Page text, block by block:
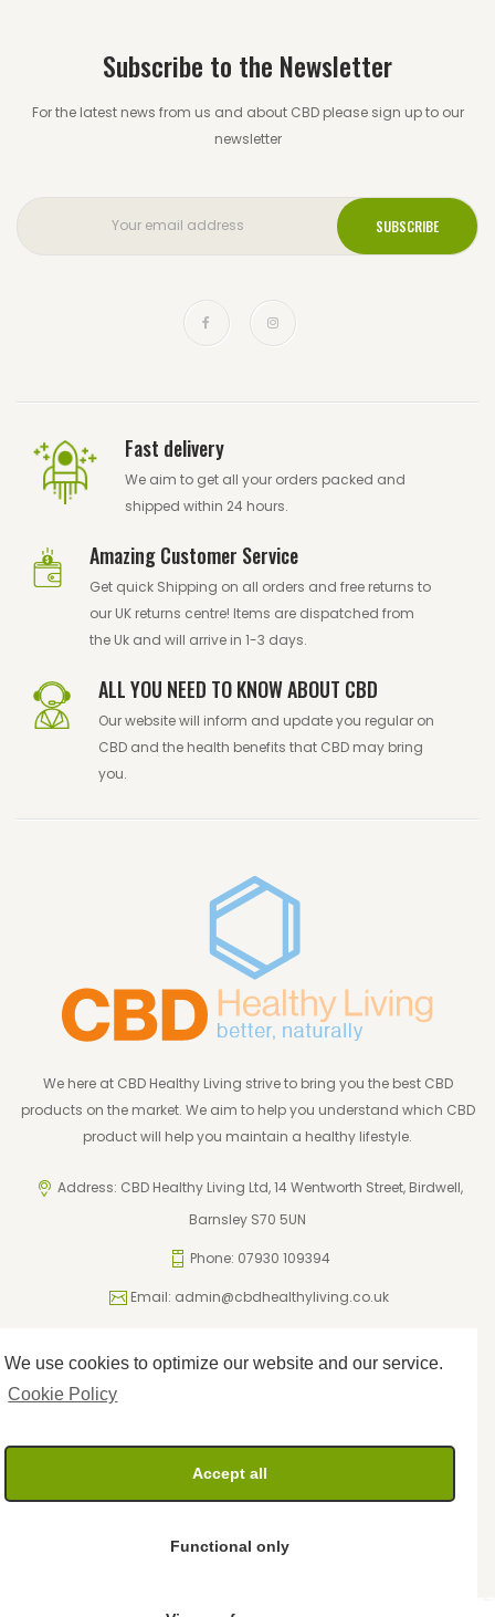
We use cookies to optimize our website and our service.
Cookie Policy
Accept all
Functional only
Subscribe to the Newsletter
For the latest news from us and about CBD please sign up to our
newsletter
Fast delivery
We aim to get all your orders packed and
shipped within 24 hours.
Amazing Customer Service
Get quick Shipping on all orders and free returns to
our UK returns centre! Items are dispatched from
the Uk and will arrive in 1-3 days.
ALL YOU NEED TO KNOW ABOUT CBD
Our website will inform and update you regular on
CBD and the health benefits that CBD may bring
you.
We here at CBD Healthy Living strive to bring you the best CBD
products on the market. We aim to help you understand which CBD
product will help you maintain a healthy lifestyle.
Address: CBD Healthy Living Ltd, 14 Wentworth Street, Birdwell,
Barnsley S70 5UN
Phone: 07930 109394
Email: admin@cbdhealthyliving.co.uk
ICO Registration: ZA795962
Terms and Conditions
Returns Policy
Delivery Policy